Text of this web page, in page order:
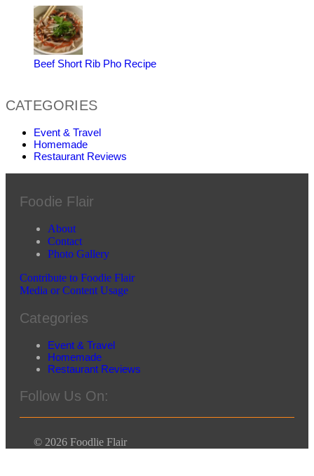
Beef Short Rib Pho Recipe
CATEGORIES
Event & Travel
Homemade
Restaurant Reviews
Foodie Flair
About
Contact
Photo Gallery
Contribute to Foodie Flair
Media or Content Usage
Categories
Event & Travel
Homemade
Restaurant Reviews
Follow Us On:
© 2026 Foodlie Flair